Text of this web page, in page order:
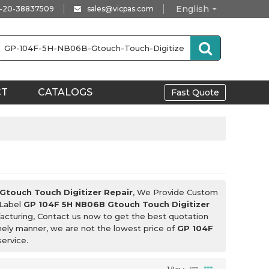
English
20-38837509 sales@vicpas.com
CATALOGS Fast Quote
Gtouch Touch Digitizer Repair, We Provide Custom
GP 104F 5H NB06B Gtouch Touch Digitizer
Contact us now to get the best quotation
manner, we are not the lowest price of GP 104F